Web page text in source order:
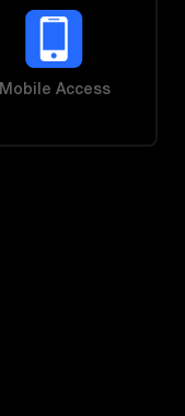
Mobile Access